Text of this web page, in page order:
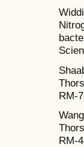
RM-
RM-